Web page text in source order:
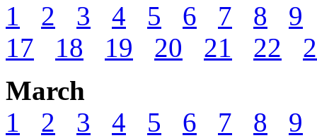
1
2 3 4 5 6 7 8
9
17
18 19 20 21 22
March
1
2 3 4 5 6 7 8
9